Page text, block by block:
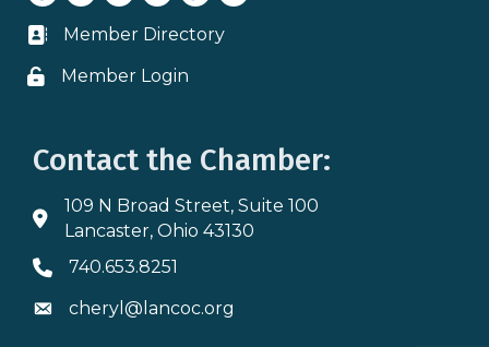
Business card icon
Member Directory
Lock icon
Member Login
Contact the Chamber:
Address & Map
109 N Broad Street, Suite 100
Lancaster, Ohio 43130
Phone icon
740.653.8251
Envelope icon
cheryl@lancoc.org